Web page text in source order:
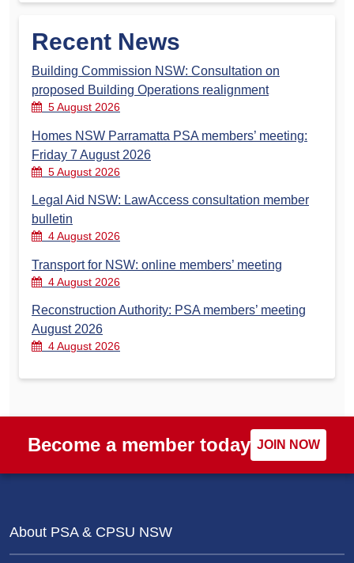
Recent News
Building Commission NSW: Consultation on
proposed Building Operations realignment
5 August 2026
Homes NSW Parramatta PSA members’ meeting:
Friday 7 August 2026
5 August 2026
Legal Aid NSW: LawAccess consultation member
bulletin
4 August 2026
Transport for NSW: online members’ meeting
4 August 2026
Reconstruction Authority: PSA members’ meeting
August 2026
4 August 2026
Become a member today JOIN NOW
About PSA & CPSU NSW